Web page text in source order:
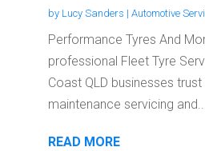
by Lucy Sanders | Automotive
Performance Tyres And
professional Fleet Tyre
Coast QLD businesses
maintenance servicing
READ MORE